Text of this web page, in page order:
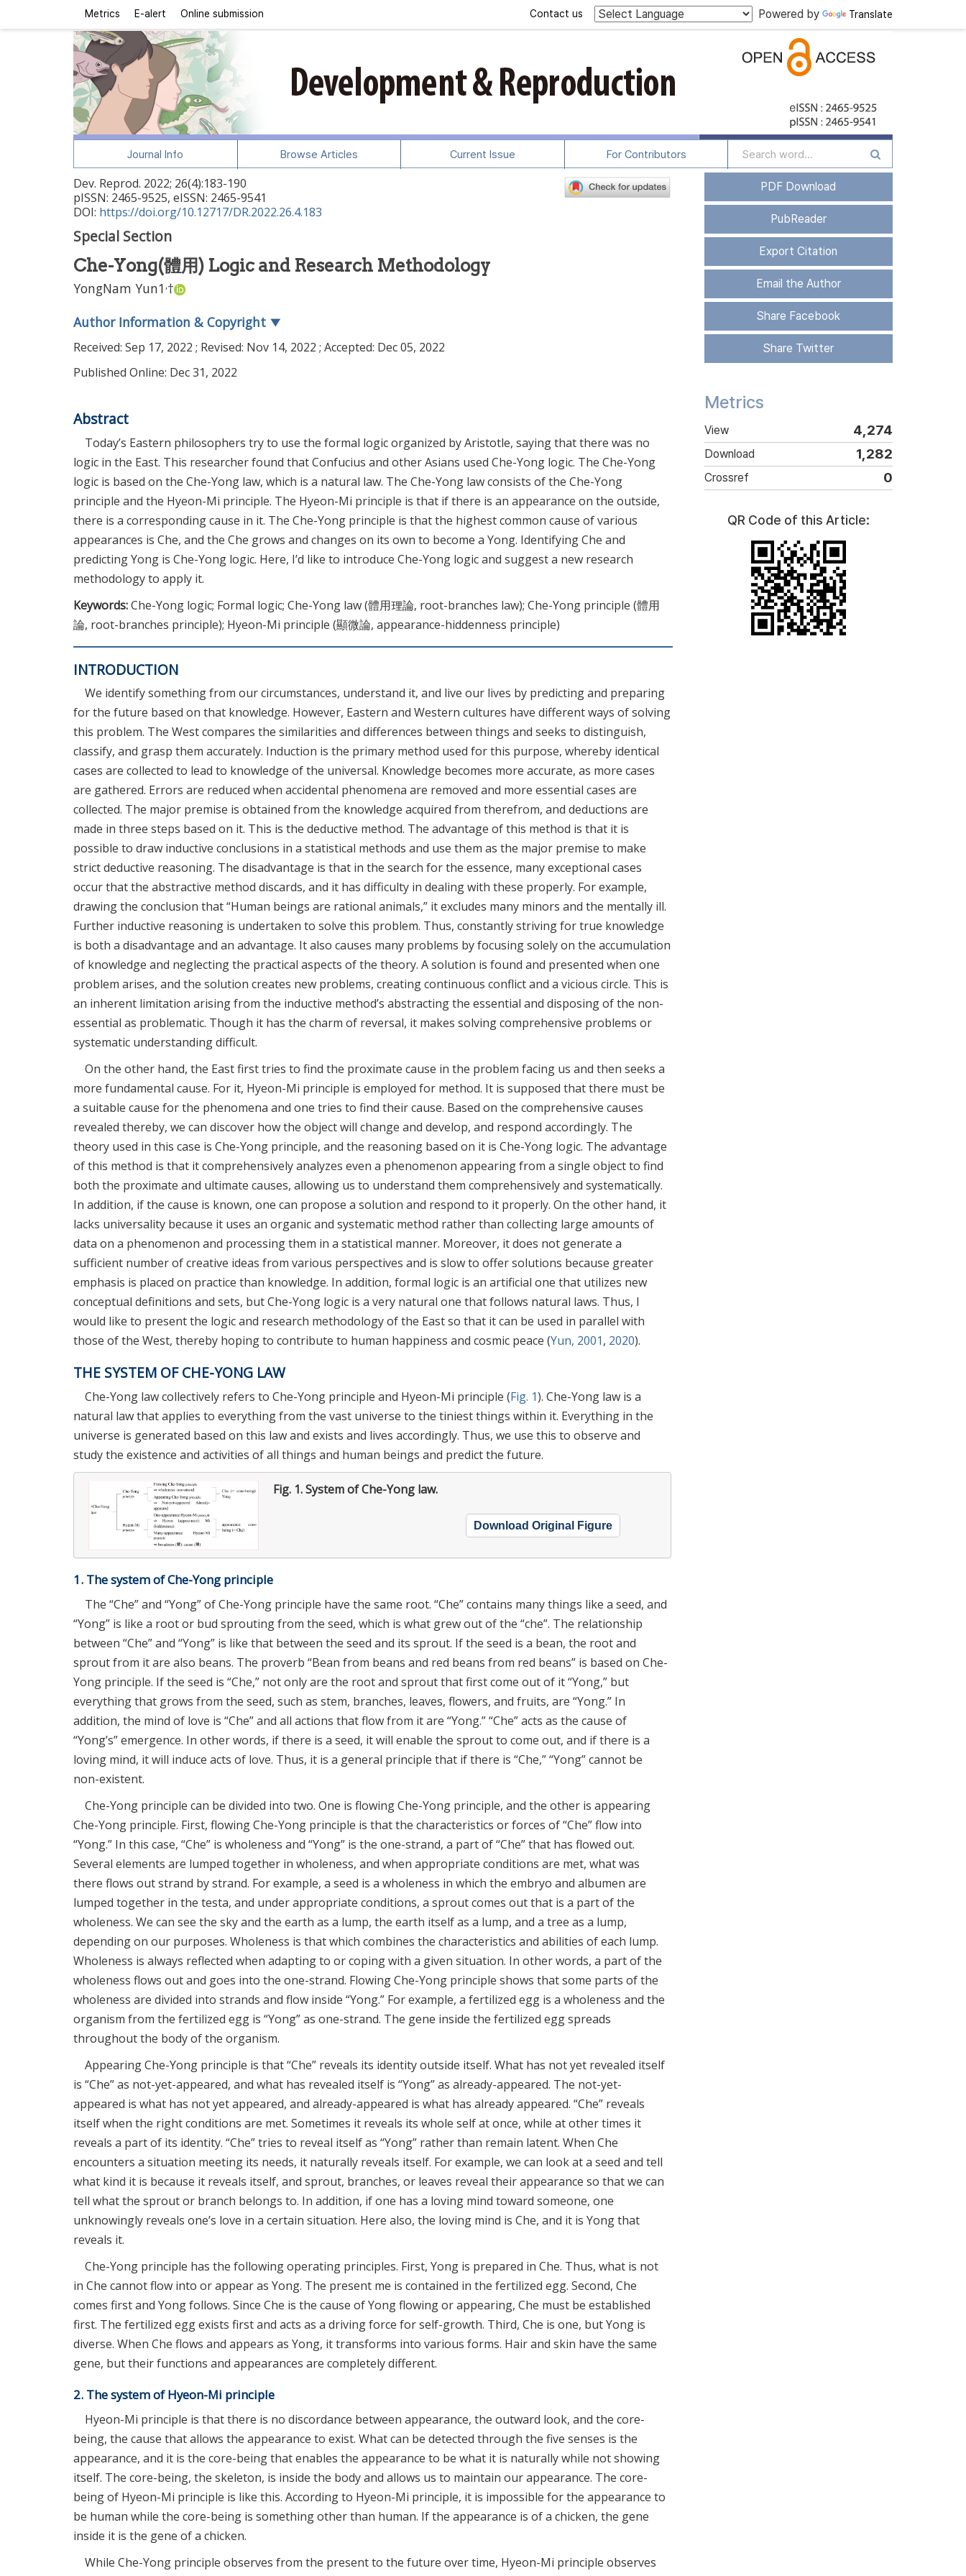
Metrics E-alert Online submission Powered by Translate
Contact us
Journal Info Browse Articles Current Issue For Contributors
Dev. Reprod. 2022; 26(4):183-190
pISSN: 2465-9525, eISSN: 2465-9541
DOI: https://doi.org/10.12717/DR.2022.26.4.183
Special Section
Che-Yong(體用) Logic and Research Methodology
YongNam Yun1 ,†
Author Information & Copyright ▼
Received: Sep 17, 2022 ; Revised: Nov 14, 2022 ; Accepted: Dec 05, 2022
Published Online: Dec 31, 2022
Abstract
Today’s Eastern philosophers try to use the formal logic organized by Aristotle, saying that there was no
logic in the East. This researcher found that Confucius and other Asians used Che-Yong logic. The Che-Yong
logic is based on the Che-Yong law, which is a natural law. The Che-Yong law consists of the Che-Yong
principle and the Hyeon-Mi principle. The Hyeon-Mi principle is that if there is an appearance on the outside,
there is a corresponding cause in it. The Che-Yong principle is that the highest common cause of various
appearances is Che, and the Che grows and changes on its own to become a Yong. Identifying Che and
predicting Yong is Che-Yong logic. Here, I’d like to introduce Che-Yong logic and suggest a new research
methodology to apply it.
Keywords:Che-Yong logic; Formal logic; Che-Yong law (體用理論, root-branches law); Che-Yong principle (體用
論, root-branches principle); Hyeon-Mi principle (顯微論, appearance-hiddenness principle)
INTRODUCTION
We identify something from our circumstances, understand it, and live our lives by predicting and preparing
for the future based on that knowledge. However, Eastern and Western cultures have different ways of solving
this problem. The West compares the similarities and differences between things and seeks to distinguish,
classify, and grasp them accurately. Induction is the primary method used for this purpose, whereby identical
cases are collected to lead to knowledge of the universal. Knowledge becomes more accurate, as more cases
are gathered. Errors are reduced when accidental phenomena are removed and more essential cases are
collected. The major premise is obtained from the knowledge acquired from therefrom, and deductions are
made in three steps based on it. This is the deductive method. The advantage of this method is that it is
possible to draw inductive conclusions in a statistical methods and use them as the major premise to make
strict deductive reasoning. The disadvantage is that in the search for the essence, many exceptional cases
occur that the abstractive method discards, and it has difficulty in dealing with these properly. For example,
drawing the conclusion that “Human beings are rational animals,” it excludes many minors and the mentally ill.
Further inductive reasoning is undertaken to solve this problem. Thus, constantly striving for true knowledge
is both a disadvantage and an advantage. It also causes many problems by focusing solely on the accumulation
of knowledge and neglecting the practical aspects of the theory. A solution is found and presented when one
problem arises, and the solution creates new problems, creating continuous conflict and a vicious circle. This is
an inherent limitation arising from the inductive method’s abstracting the essential and disposing of the non-
essential as problematic. Though it has the charm of reversal, it makes solving comprehensive problems or
systematic understanding difficult.
On the other hand, the East first tries to find the proximate cause in the problem facing us and then seeks a
more fundamental cause. For it, Hyeon-Mi principle is employed for method. It is supposed that there must be
a suitable cause for the phenomena and one tries to find their cause. Based on the comprehensive causes
revealed thereby, we can discover how the object will change and develop, and respond accordingly. The
theory used in this case is Che-Yong principle, and the reasoning based on it is Che-Yong logic. The advantage
of this method is that it comprehensively analyzes even a phenomenon appearing from a single object to find
both the proximate and ultimate causes, allowing us to understand them comprehensively and systematically.
In addition, if the cause is known, one can propose a solution and respond to it properly. On the other hand, it
lacks universality because it uses an organic and systematic method rather than collecting large amounts of
data on a phenomenon and processing them in a statistical manner. Moreover, it does not generate a
sufficient number of creative ideas from various perspectives and is slow to offer solutions because greater
emphasis is placed on practice than knowledge. In addition, formal logic is an artificial one that utilizes new
conceptual definitions and sets, but Che-Yong logic is a very natural one that follows natural laws. Thus, I
would like to present the logic and research methodology of the East so that it can be used in parallel with
those of the West, thereby hoping to contribute to human happiness and cosmic peace (Yun, 2001, 2020).
THE SYSTEM OF CHE-YONG LAW
Che-Yong law collectively refers to Che-Yong principle and Hyeon-Mi principle (Fig. 1). Che-Yong law is a
natural law that applies to everything from the vast universe to the tiniest things within it. Everything in the
universe is generated based on this law and exists and lives accordingly. Thus, we use this to observe and
study the existence and activities of all things and human beings and predict the future.
Fig. 1.System of Che-Yong law.
Download Original Figure
1. The system of Che-Yong principle
The “Che” and “Yong” of Che-Yong principle have the same root. “Che” contains many things like a seed, and
“Yong” is like a root or bud sprouting from the seed, which is what grew out of the “che”. The relationship
between “Che” and “Yong” is like that between the seed and its sprout. If the seed is a bean, the root and
sprout from it are also beans. The proverb “Bean from beans and red beans from red beans” is based on Che-
Yong principle. If the seed is “Che,” not only are the root and sprout that first come out of it “Yong,” but
everything that grows from the seed, such as stem, branches, leaves, flowers, and fruits, are “Yong.” In
addition, the mind of love is “Che” and all actions that flow from it are “Yong.” “Che” acts as the cause of
“Yong’s” emergence. In other words, if there is a seed, it will enable the sprout to come out, and if there is a
loving mind, it will induce acts of love. Thus, it is a general principle that if there is “Che,” “Yong” cannot be
non-existent.
Che-Yong principle can be divided into two. One is flowing Che-Yong principle, and the other is appearing
Che-Yong principle. First, flowing Che-Yong principle is that the characteristics or forces of “Che” flow into
“Yong.” In this case, “Che” is wholeness and “Yong” is the one-strand, a part of “Che” that has flowed out.
Several elements are lumped together in wholeness, and when appropriate conditions are met, what was
there flows out strand by strand. For example, a seed is a wholeness in which the embryo and albumen are
lumped together in the testa, and under appropriate conditions, a sprout comes out that is a part of the
wholeness. We can see the sky and the earth as a lump, the earth itself as a lump, and a tree as a lump,
depending on our purposes. Wholeness is that which combines the characteristics and abilities of each lump.
Wholeness is always reflected when adapting to or coping with a given situation. In other words, a part of the
wholeness flows out and goes into the one-strand. Flowing Che-Yong principle shows that some parts of the
wholeness are divided into strands and flow inside “Yong.” For example, a fertilized egg is a wholeness and the
organism from the fertilized egg is “Yong” as one-strand. The gene inside the fertilized egg spreads
throughout the body of the organism.
Appearing Che-Yong principle is that “Che” reveals its identity outside itself. What has not yet revealed itself
is “Che” as not-yet-appeared, and what has revealed itself is “Yong” as already-appeared. The not-yet-
appeared is what has not yet appeared, and already-appeared is what has already appeared. “Che” reveals
itself when the right conditions are met. Sometimes it reveals its whole self at once, while at other times it
reveals a part of its identity. “Che” tries to reveal itself as “Yong” rather than remain latent. When Che
encounters a situation meeting its needs, it naturally reveals itself. For example, we can look at a seed and tell
what kind it is because it reveals itself, and sprout, branches, or leaves reveal their appearance so that we can
tell what the sprout or branch belongs to. In addition, if one has a loving mind toward someone, one
unknowingly reveals one’s love in a certain situation. Here also, the loving mind is Che, and it is Yong that
reveals it.
Che-Yong principle has the following operating principles. First, Yong is prepared in Che. Thus, what is not
in Che cannot flow into or appear as Yong. The present me is contained in the fertilized egg. Second, Che
comes first and Yong follows. Since Che is the cause of Yong flowing or appearing, Che must be established
first. The fertilized egg exists first and acts as a driving force for self-growth. Third, Che is one, but Yong is
diverse. When Che flows and appears as Yong, it transforms into various forms. Hair and skin have the same
gene, but their functions and appearances are completely different.
2. The system of Hyeon-Mi principle
Hyeon-Mi principle is that there is no discordance between appearance, the outward look, and the core-
being, the cause that allows the appearance to exist. What can be detected through the five senses is the
appearance, and it is the core-being that enables the appearance to be what it is naturally while not showing
itself. The core-being, the skeleton, is inside the body and allows us to maintain our appearance. The core-
being of Hyeon-Mi principle is like this. According to Hyeon-Mi principle, it is impossible for the appearance to
be human while the core-being is something other than human. If the appearance is of a chicken, the gene
inside it is the gene of a chicken.
While Che-Yong principle observes from the present to the future over time, Hyeon-Mi principle observes
PDF Download
PubReader
Export Citation
Email the Author
Share Facebook
Share Twitter
Metrics
View 4,274
Download 1,282
Crossref 0
QR Code of this Article: